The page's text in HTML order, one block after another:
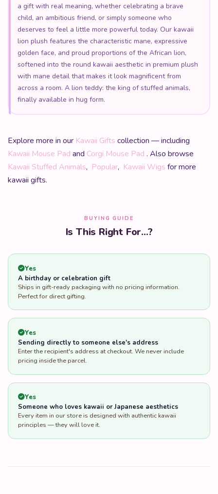
a gift with real meaning, whether celebrating a brave
child, an ambitious friend, or simply someone who
deserves to feel a little more powerful today. Our kawaii
lion plush features the characteristic mane, expressive
golden face, and proud proportions of the African lion,
softened into the round kawaii aesthetic in premium plush
with mane detail that makes it look magnificent from
across a room. A lion teddy: the king of stuffed animals,
finally available in hug form.
Explore more in our Kawaii Gifts collection — including
Kawaii Mouse Pad and Corgi Mouse Pad . Also browse
Kawaii Stuffed Animals, Popular, Kawaii Wigs for more
kawaii gifts.
BUYING GUIDE
Is This Right For...?
Yes
A birthday or celebration gift
Ships in gift-ready packaging with no pricing information.
Perfect for direct gifting.
Yes
Sending directly to someone else's address
Enter the recipient's address at checkout. We never include
pricing inside the parcel.
Yes
Someone who loves kawaii or Japanese aesthetics
Every item in our store is designed with authentic kawaii
principles — they will love it.